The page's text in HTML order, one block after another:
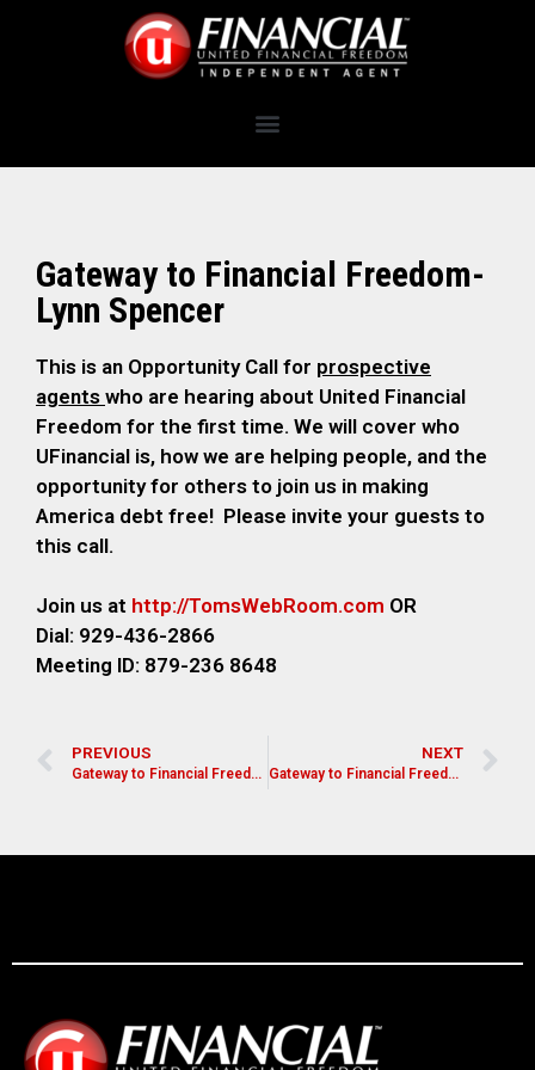
Gateway to Financial Freedom-
Lynn Spencer
This is an Opportunity Call for prospective
agents who are hearing about United Financial
Freedom for the first time. We will cover who
UFinancial is, how we are helping people, and the
opportunity for others to join us in making
America debt free! Please invite your guests to
this call.
Join us at http://TomsWebRoom.com OR
Dial: 929-436-2866
Meeting ID: 879-236 8648
PREVIOUS
Gateway to Financial Freedom- Melinda Chapman
NEXT
Gateway to Financial Freedom- Bill Blanchard